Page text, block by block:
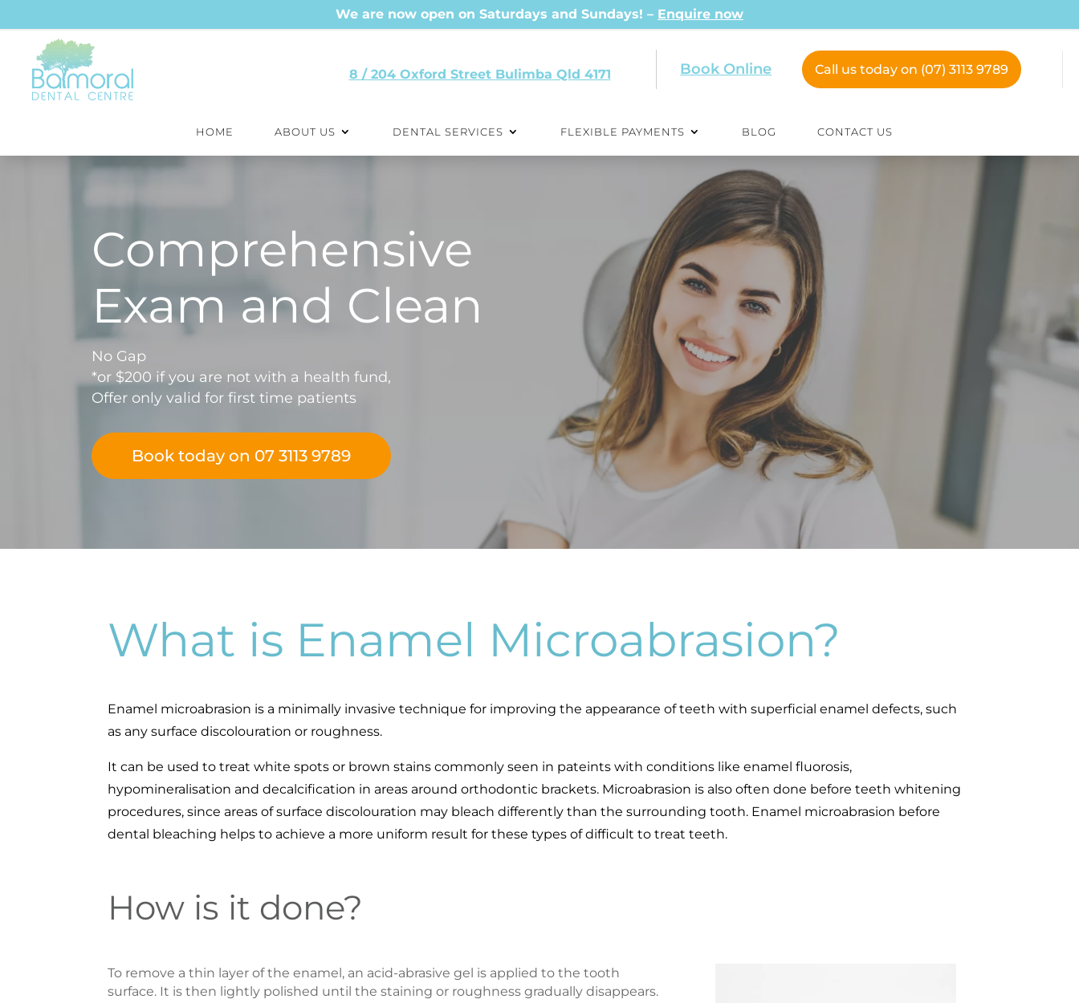
We are now open on Saturdays and Sundays! – Enquire now
8 / 204 Oxford Street Qld 4171 Book Online Call us today on (07) 3113 9789
HOME ABOUT US DENTAL SERVICES FLEXIBLE PAYMENTS BLOG CONTACT US
Comprehensive
Exam and Clean
No Gap
*or $200 if you are not with a health fund,
Offer only valid for first time patients
Book today on 07 3113 9789
What is Enamel Microabrasion?
Enamel microabrasion is a minimally invasive technique for improving the appearance of teeth with superficial enamel defects, such
as any surface discolouration or roughness.
It can be used to treat white spots or brown stains commonly seen in pateints with conditions like enamel fluorosis,
hypomineralisation and decalcification in areas around orthodontic brackets. Microabrasion is also often done before teeth whitening
procedures, since areas of surface discolouration may bleach differently than the surrounding tooth. Enamel microabrasion before
dental bleaching helps to achieve a more uniform result for these types of difficult to treat teeth.
How is it done?
To remove a thin layer of the enamel, an acid-abrasive gel is applied to the tooth
surface. It is then lightly polished until the staining or roughness gradually disappears.